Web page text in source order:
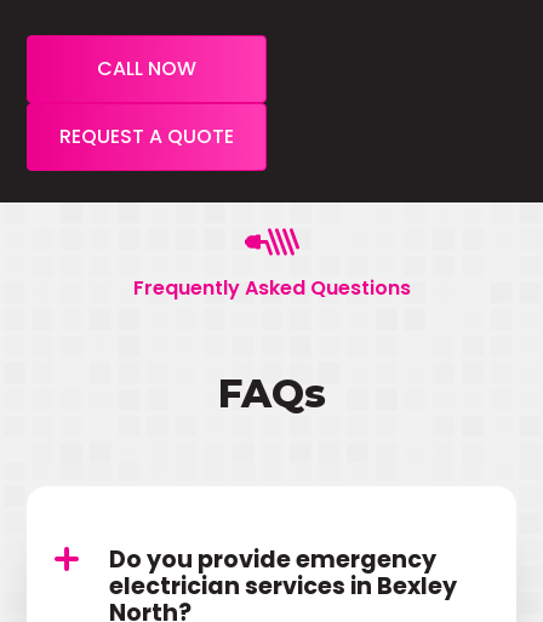
CALL NOW
REQUEST A QUOTE
Frequently Asked Questions
FAQs
Do you provide emergency
electrician services in Bexley
North?